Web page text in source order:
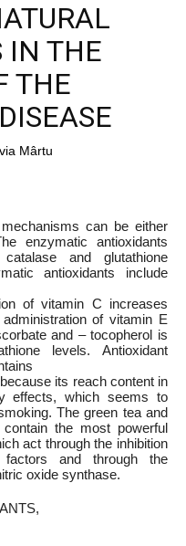
IN THE
THE
Mârtu
can be either
enzymatic antioxidants
and glutathione
antioxidants include
of vitamin C increases
of vitamin E
and – tocopherol is
levels. Antioxidant
its reach content in
effects, which seems to
The green tea and
the most powerful
act through the inhibition
factors and through the
oxide synthase.